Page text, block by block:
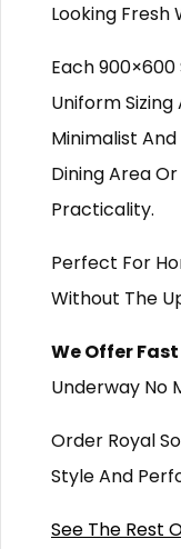
Looking Fresh
Each 900×600
Uniform
Minimalist
Dining Area
Practicality.
Perfect For
Without The
We Offer
Underway No
Order Royal
Style And
See The Rest